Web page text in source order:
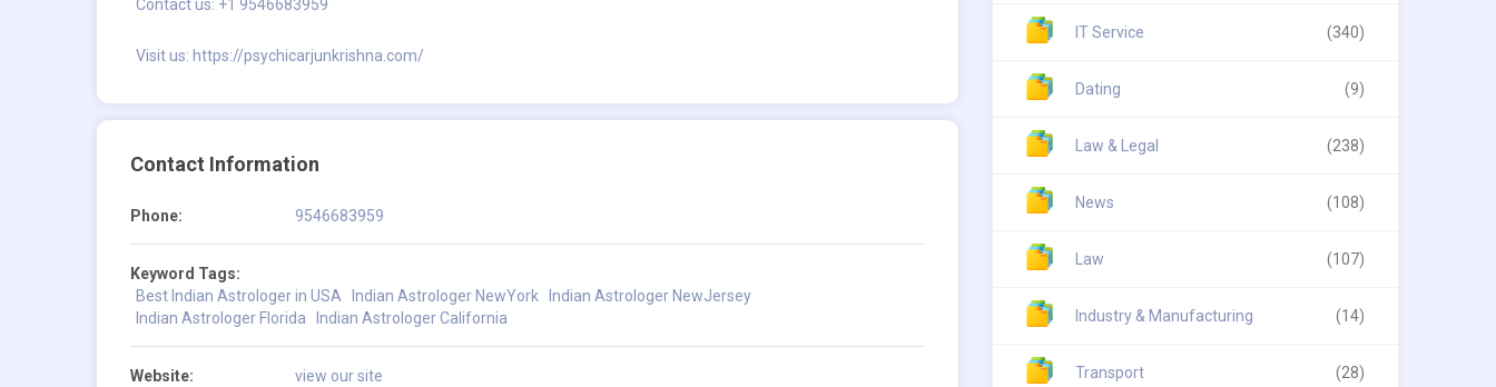
Contact us: +1 9546683959
Visit us: https://psychicarjunkrishna.com/
Contact Information
Phone: 9546683959
Keyword Tags:
Best Indian Astrologer in USA
Indian Astrologer NewYork
Indian Astrologer NewJersey
Indian Astrologer Florida
Indian Astrologer California
Website: view our site
IT Service (340)
Dating (9)
Law & Legal (238)
News (108)
Law (107)
Industry & Manufacturing (14)
Transport (28)